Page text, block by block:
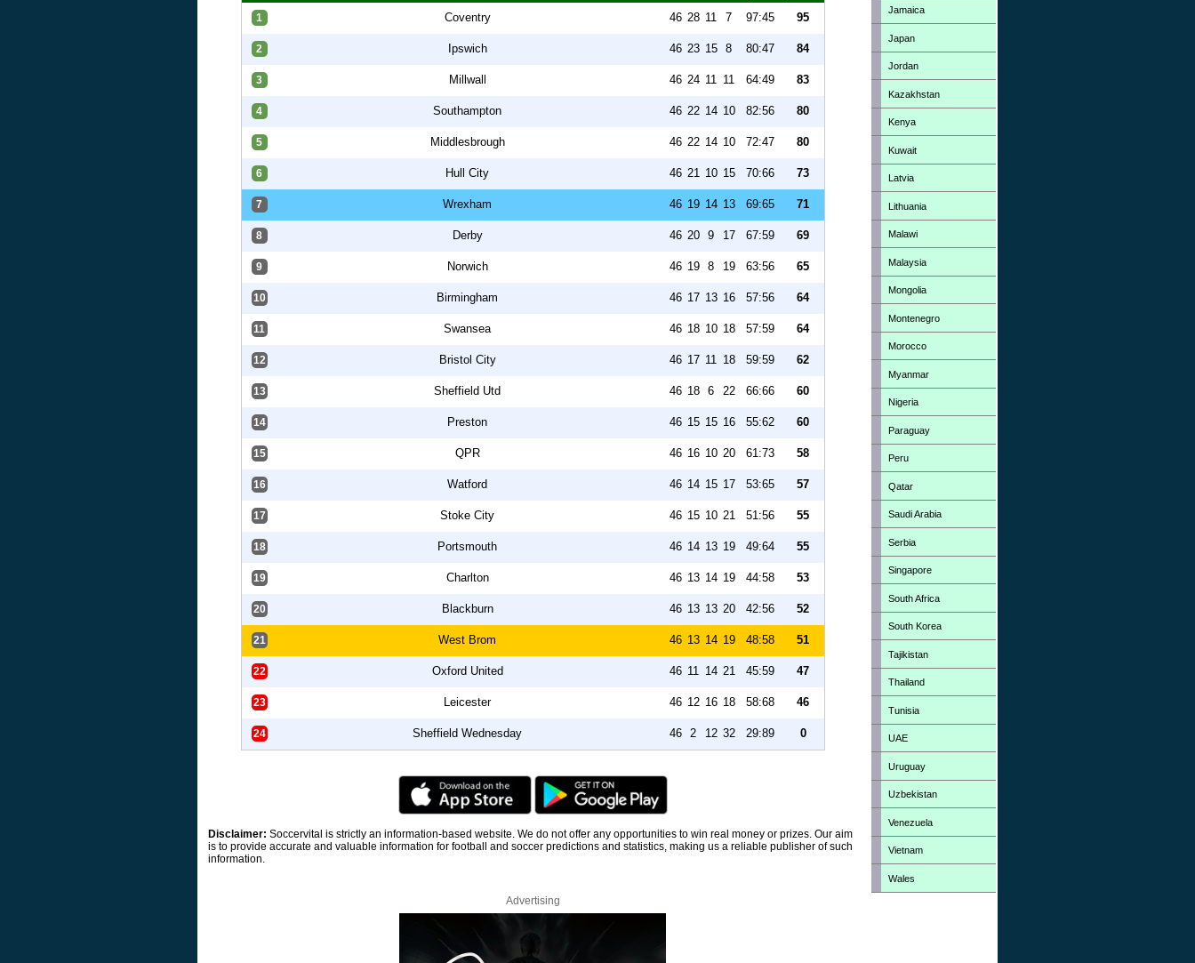
1 Coventry 46 28 11 7 97:45 95
2 Ipswich 46 23 15 8 80:47 84
3 Millwall 46 24 11 11 64:49 83
4 Southampton 46 22 14 10 82:56 80
5 Middlesbrough 46 22 14 10 72:47 80
6 Hull City 46 21 10 15 70:66 73
7 Wrexham 46 19 14 13 69:65 71
8 Derby 46 20 9 17 67:59 69
9 Norwich 46 19 8 19 63:56 65
10 Birmingham 46 17 13 16 57:56 64
11 Swansea 46 18 10 18 57:59 64
12 Bristol City 46 17 11 18 59:59 62
13 Sheffield Utd 46 18 6 22 66:66 60
14 Preston 46 15 15 16 55:62 60
15 QPR 46 16 10 20 61:73 58
16 Watford 46 14 15 17 53:65 57
17 Stoke City 46 15 10 21 51:56 55
18 Portsmouth 46 14 13 19 49:64 55
19 Charlton 46 13 14 19 44:58 53
20 Blackburn 46 13 13 20 42:56 52
21 West Brom 46 13 14 19 48:58 51
22 Oxford United 46 11 14 21 45:59 47
23 Leicester 46 12 16 18 58:68 46
24 Sheffield Wednesday 46 2 12 32 29:89 0
Disclaimer: Soccervital is strictly an information-based website. We do not offer any opportunities to win real money or prizes. Our aim
is to provide accurate and valuable information for football and soccer predictions and statistics, making us a reliable publisher of such
information.
Advertising
Jamaica
Japan
Jordan
Kazakhstan
Kenya
Kuwait
Latvia
Lithuania
Malawi
Malaysia
Mongolia
Montenegro
Morocco
Myanmar
Nigeria
Paraguay
Peru
Qatar
Saudi Arabia
Serbia
Singapore
South Africa
South Korea
Tajikistan
Thailand
Tunisia
UAE
Uruguay
Uzbekistan
Venezuela
Vietnam
Wales